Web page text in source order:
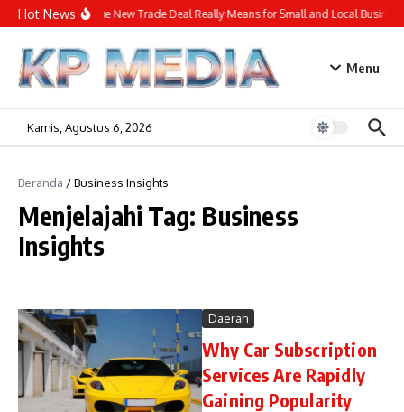
Lewati ke konten
Hot NewsWhat the New Trade Deal Really Means for Small and Local
Menu
Kamis, Agustus 6, 2026
Beranda /Business Insights
Menjelajahi Tag: Business
Insights
Daerah
Why Car Subscription
Services Are Rapidly
Gaining Popularity